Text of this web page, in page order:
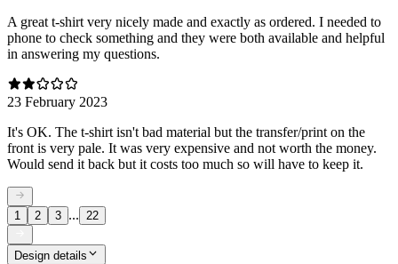
A great t-shirt very nicely made and exactly as ordered. I needed to
phone to check something and they were both available and helpful
in answering my questions.
23 February 2023
It's OK. The t-shirt isn't bad material but the transfer/print on the
front is very pale. It was very expensive and not worth the money.
Would send it back but it costs too much so will have to keep it.
1 2 3 ... 22
Design details